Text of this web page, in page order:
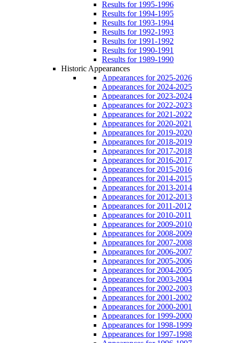
Results for 1995-1996
Results for 1994-1995
Results for 1993-1994
Results for 1992-1993
Results for 1991-1992
Results for 1990-1991
Results for 1989-1990
Historic Appearances
Appearances for 2025-2026
Appearances for 2024-2025
Appearances for 2023-2024
Appearances for 2022-2023
Appearances for 2021-2022
Appearances for 2020-2021
Appearances for 2019-2020
Appearances for 2018-2019
Appearances for 2017-2018
Appearances for 2016-2017
Appearances for 2015-2016
Appearances for 2014-2015
Appearances for 2013-2014
Appearances for 2012-2013
Appearances for 2011-2012
Appearances for 2010-2011
Appearances for 2009-2010
Appearances for 2008-2009
Appearances for 2007-2008
Appearances for 2006-2007
Appearances for 2005-2006
Appearances for 2004-2005
Appearances for 2003-2004
Appearances for 2002-2003
Appearances for 2001-2002
Appearances for 2000-2001
Appearances for 1999-2000
Appearances for 1998-1999
Appearances for 1997-1998